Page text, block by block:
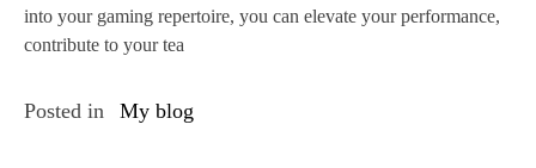
into your gaming repertoire, you can elevate your performance,
contribute to your tea
Posted in My blog